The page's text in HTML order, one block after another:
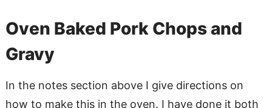
Oven Baked Pork Chops and
Gravy
In the notes section above I give directions on
how to make this in the oven. I have done it both